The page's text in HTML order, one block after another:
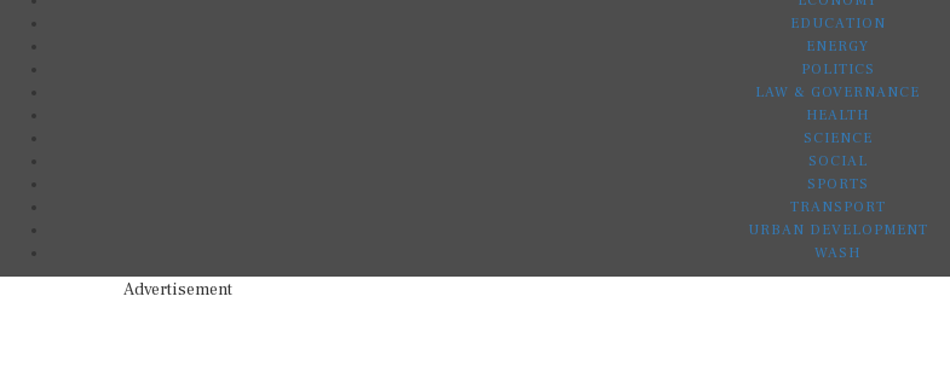
EDUCATION
ENERGY
POLITICS
LAW & GOVERNANCE
HEALTH
SCIENCE
SOCIAL
SPORTS
TRANSPORT
URBAN DEVELOPMENT
WASH
Advertisement